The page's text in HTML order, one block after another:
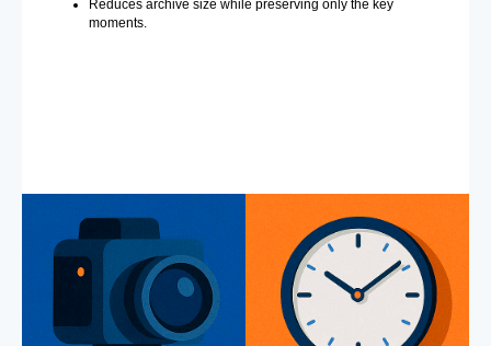
Reduces archive size while preserving only the key
moments.